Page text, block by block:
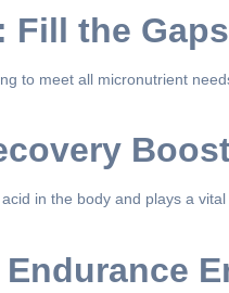
Fill the Gaps
to meet all micronutrient
in the body and plays a